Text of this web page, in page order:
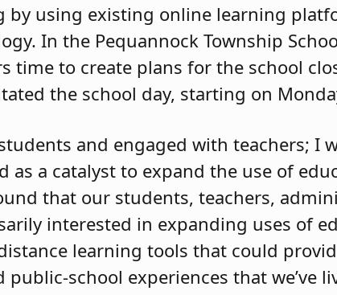
using existing online learning
In the Pequannock Township
time to create plans for the school
the school day, starting on
and engaged with teachers; I
as a catalyst to expand the use of
that our students, teachers,
interested in expanding uses of
learning tools that could
school experiences that we’ve